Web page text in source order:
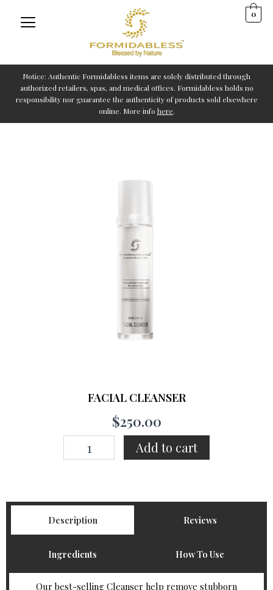
0
Notice: Authentic Formidabless items are solely distributed through
authorized retailers, spas, and medical offices. Formidabless holds no
responsibility nor guarantee the authenticity of products sold elsewhere
online. More info here.
FACIAL CLEANSER
$250.00
CLEANSER
Add to cart
Description Reviews
Ingredients How To Use
Our best-selling Cleanser help remove stubborn